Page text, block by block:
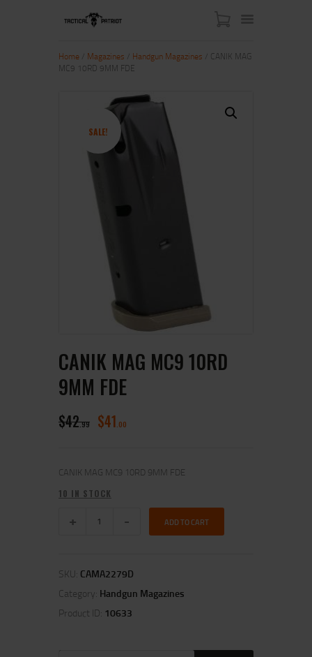
ABOUT US
SHOP
CONTACT US
MY ACCOUNT
Home Magazines Handgun Magazines / CANIK MAG
MC9 10RD 9MM FDE
SALE!
CANIK MAG MC9 10RD
9MM FDE
$42 99 $41 00
CANIK MAG MC9 10RD 9MM FDE
10 IN STOCK
ADD TO CART
SKU: CAMA2279D
Category: Handgun Magazines
Product ID: 10633